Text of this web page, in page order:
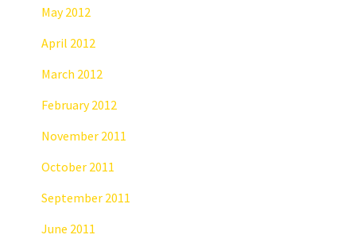
May 2012
April 2012
March 2012
February 2012
November 2011
October 2011
September 2011
June 2011